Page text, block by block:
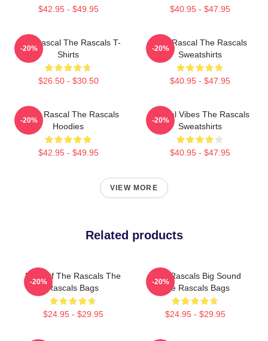
$42.95 - $49.95 $40.95 - $47.95
Stay Rascal The Rascals T-
Shirts
$26.50 - $30.50
-20%
Stay Rascal The Rascals
Sweatshirts
$40.95 - $47.95
-20%
Play It Rascal The Rascals
Hoodies
$42.95 - $49.95
-20%
Rascal Vibes The Rascals
Sweatshirts
$40.95 - $47.95
-20%
VIEW MORE
Related products
Beat Of The Rascals The
Rascals Bags
$24.95 - $29.95
-20%
Little Rascals Big Sound
The Rascals Bags
$24.95 - $29.95
-20%